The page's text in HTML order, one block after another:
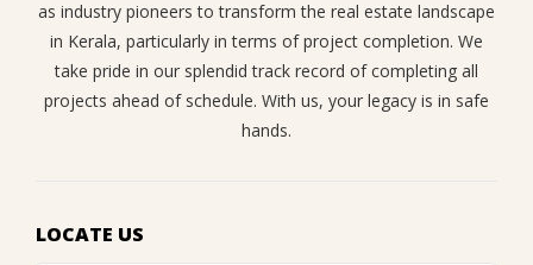
as industry pioneers to transform the real estate landscape
in Kerala, particularly in terms of project completion. We
take pride in our splendid track record of completing all
projects ahead of schedule. With us, your legacy is in safe
hands.
LOCATE US